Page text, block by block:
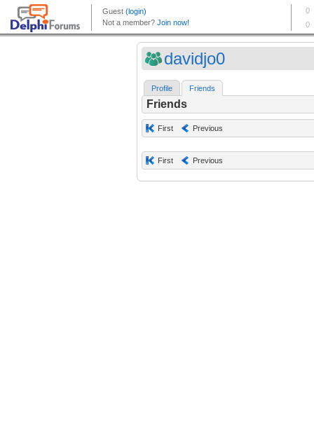
davidjo0
Profile Friends
Friends
First Previous
First Previous